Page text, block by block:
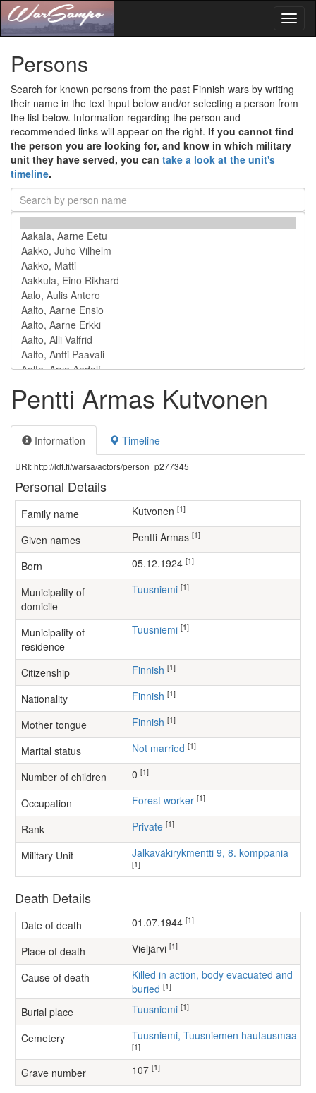
Persons
Search for known persons from the past Finnish wars by writing
their name in the text input below and/or selecting a person from
the list below. Information regarding the person and
recommended links will appear on the right. If you cannot find
the person you are looking for, and know in which military
unit they have served, you can take a look at the unit's
timeline.
Pentti Armas Kutvonen
Information Timeline
URI: http://ldf.fi/warsa/actors/person_p277345
Personal Details
Family name Kutvonen [1]
Given names Pentti Armas [1]
Born 05.12.1924 [1]
Municipality of
domicile
Tuusniemi [1]
Municipality of
residence
Tuusniemi [1]
Citizenship Finnish [1]
Nationality Finnish [1]
Mother tongue Finnish [1]
Marital status Not married [1]
Number of children [1]
Occupation forest worker [1]
Rank Private [1]
Military Unit Jalkaväkirykmentti 9, 8. komppania
[1]
Death Details
Date of death 01.07.1944 [1]
Place of death Vieljärvi [1]
Cause of death
Killed in action, body evacuated and
buried [1]
Burial place Tuusniemi [1]
Cemetery Tuusniemi, Tuusniemen hautausmaa
[1]
Grave number 107 [1]